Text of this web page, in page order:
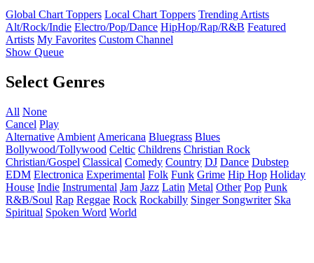
Global Chart Toppers Local Chart Toppers Trending Artists
Alt/Rock/Indie Electro/Pop/Dance HipHop/Rap/R&B Featured
Artists My Favorites Custom Channel
Show Queue
Select Genres
All None
Cancel Play
Alternative Ambient Americana Bluegrass Blues
Bollywood/Tollywood Celtic Childrens Christian Rock
Christian/Gospel Classical Comedy Country DJ Dance Dubstep
EDM Electronica Experimental Folk Funk Grime Hip Hop Holiday
House Indie Instrumental Jam Jazz Latin Metal Other Pop Punk
R&B/Soul Rap Reggae Rock Rockabilly Singer Songwriter Ska
Spiritual Spoken Word World